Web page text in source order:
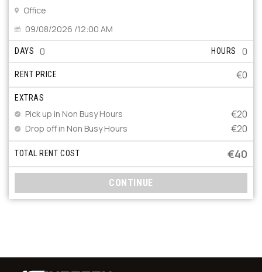
Office
09/08/2026 /12:00 AM
DAYS 0 HOURS 0
RENT PRICE €0
EXTRAS
Pick up in Non Busy Hours €20
Drop off in Non Busy Hours €20
TOTAL RENT COST €40
CONTINUE